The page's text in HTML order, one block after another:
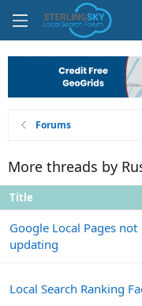
Forums
More threads by
Title
Google Local Pages not
updating
Local Search Ranking